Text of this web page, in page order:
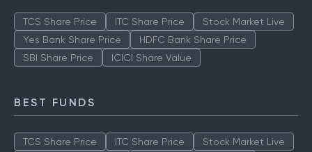
TCS Share Price ITC Share Price
Stock Market Live
Yes Bank Share Price
HDFC Bank Share Price
SBI Share Price
ICICI Share Value
BEST FUNDS
TCS Share Price ITC Share Price Stock Market Live